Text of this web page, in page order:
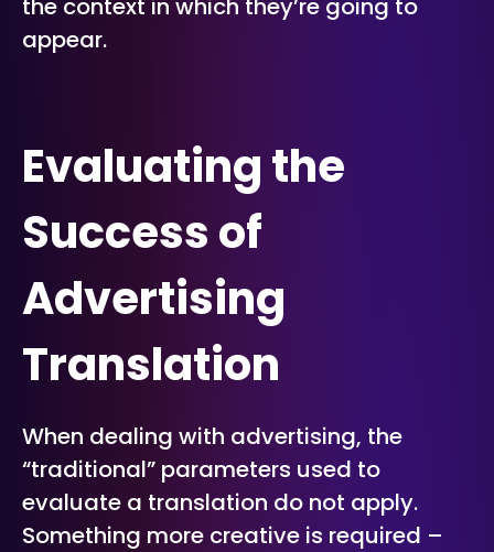
the context in which they’re going to
appear.
Evaluating the
Success of
Advertising
Translation
When dealing with advertising, the
“traditional” parameters used to
evaluate a translation do not apply.
Something more creative is required –